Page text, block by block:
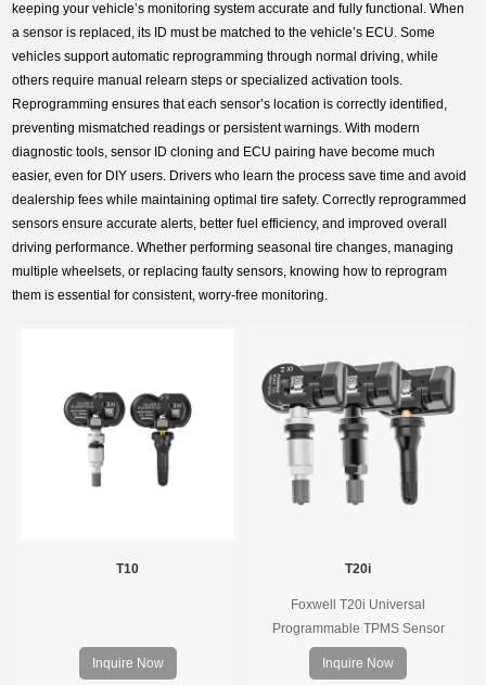
keeping your vehicle’s monitoring system accurate and fully functional. When
a sensor is replaced, its ID must be matched to the vehicle’s ECU. Some
vehicles support automatic reprogramming through normal driving, while
others require manual relearn steps or specialized activation tools.
Reprogramming ensures that each sensor’s location is correctly identified,
preventing mismatched readings or persistent warnings. With modern
diagnostic tools, sensor ID cloning and ECU pairing have become much
easier, even for DIY users. Drivers who learn the process save time and avoid
dealership fees while maintaining optimal tire safety. Correctly reprogrammed
sensors ensure accurate alerts, better fuel efficiency, and improved overall
driving performance. Whether performing seasonal tire changes, managing
multiple wheelsets, or replacing faulty sensors, knowing how to reprogram
them is essential for consistent, worry-free monitoring.
T10
Inquire Now
T20i
Foxwell T20i Universal
Programmable TPMS Sensor
supports 315MHz & 433MHz,
replacing 99% of OE sensors. Easy
Inquire Now